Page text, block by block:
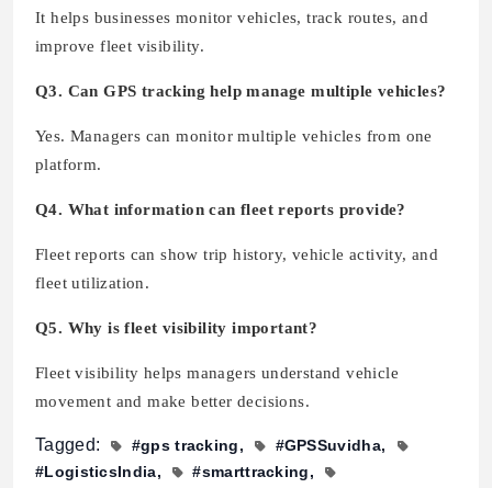
It helps businesses monitor vehicles, track routes, and
improve fleet visibility.
Q3. Can GPS tracking help manage multiple vehicles?
Yes. Managers can monitor multiple vehicles from one
platform.
Q4. What information can fleet reports provide?
Fleet reports can show trip history, vehicle activity, and
fleet utilization.
Q5. Why is fleet visibility important?
Fleet visibility helps managers understand vehicle
movement and make better decisions.
Tagged: #gps tracking
#GPSSuvidha
#LogisticsIndia
#smarttracking